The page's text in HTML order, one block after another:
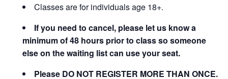
Classes are for individuals age 18+.
If you need to cancel, please let us know a
minimum of 48 hours prior to class so someone
else on the waiting list can use your seat.
Please DO NOT REGISTER MORE THAN ONCE.